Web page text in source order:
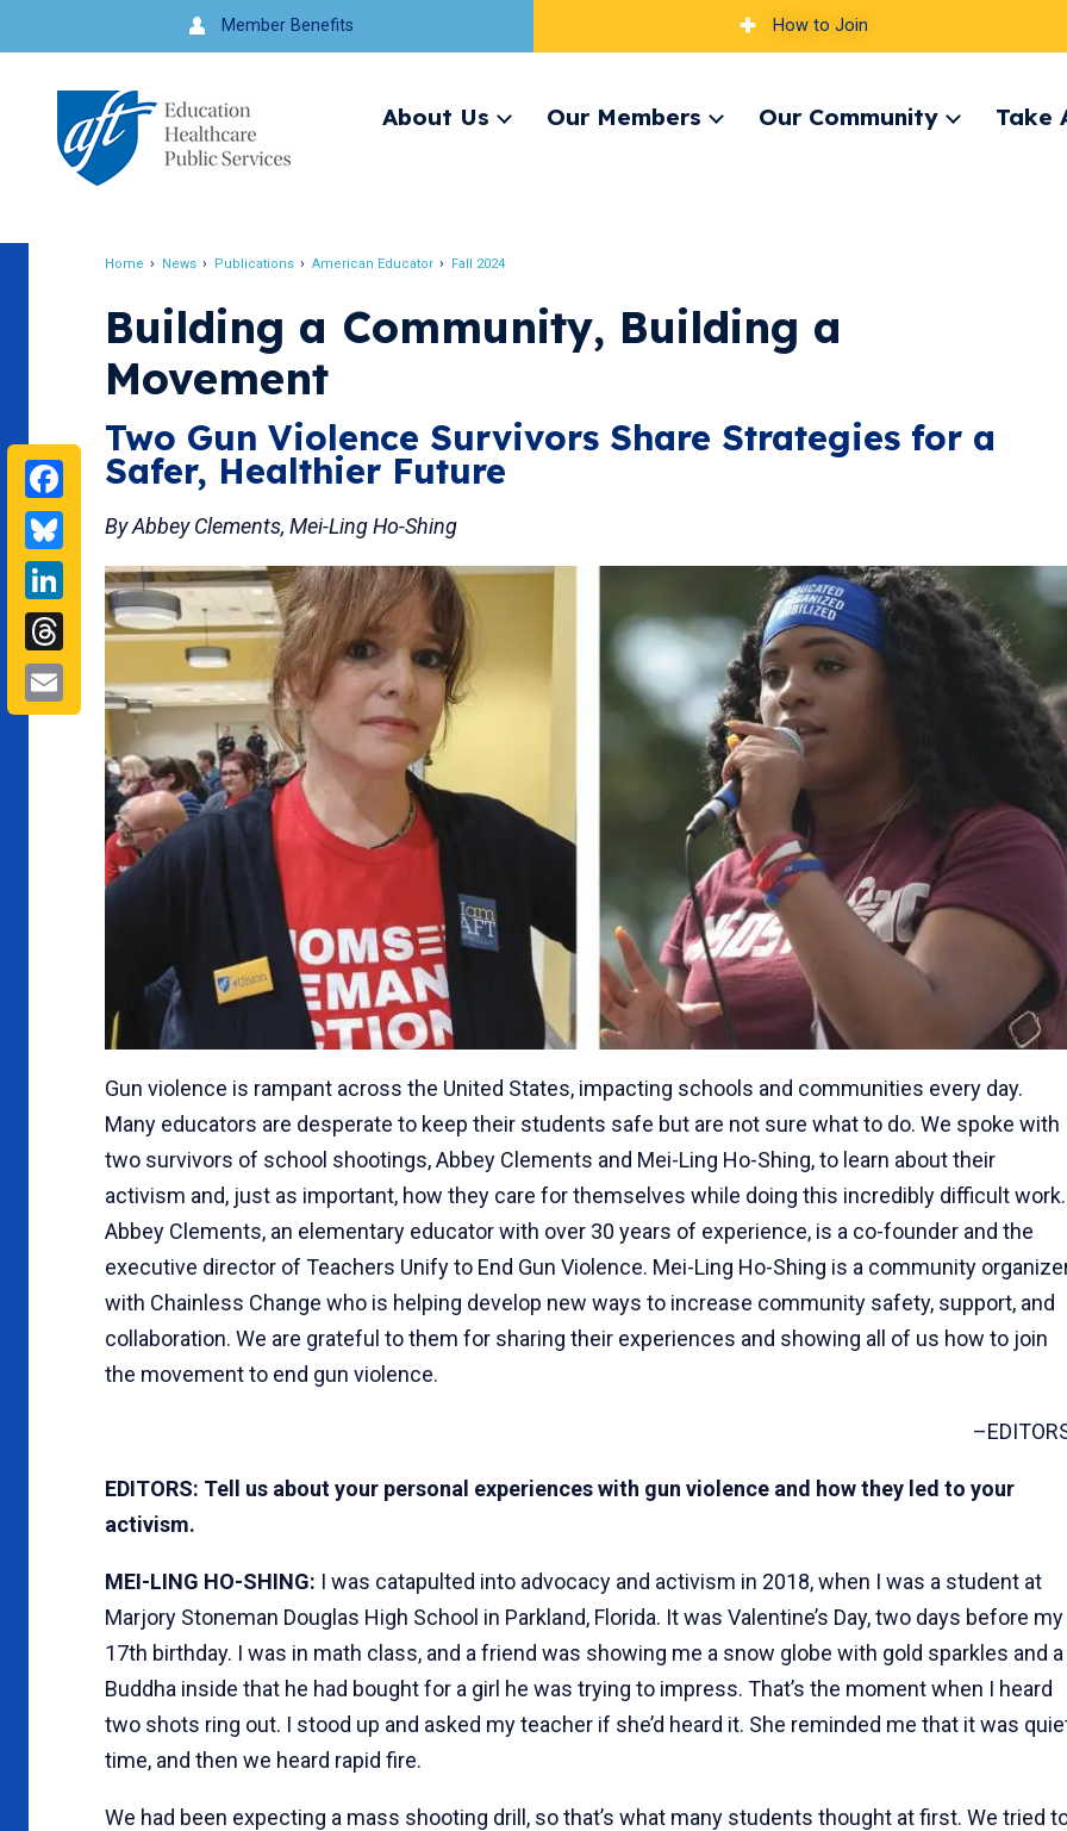
to
navigation
Member Benefits How to Join
About Us
ExpandOur Members
ExpandOur Community
ExpandTake
Home News Publications American Educator Fall 2024
Facebook
Bluesky
LinkedIn
Threads
Email
Building a Community, Building a
Movement
Two Gun Violence Survivors Share Strategies for a
Safer, Healthier Future
By Abbey Clements, Mei-Ling Ho-Shing
Gun violence is rampant across the United States, impacting schools and communities every day.
Many educators are desperate to keep their students safe but are not sure what to do. We spoke with
two survivors of school shootings, Abbey Clements and Mei-Ling Ho-Shing, to learn about their
activism and, just as important, how they care for themselves while doing this incredibly difficult work.
Abbey Clements, an elementary educator with over 30 years of experience, is a co-founder and the
executive director of Teachers Unify to End Gun Violence. Mei-Ling Ho-Shing is a community
with Chainless Change who is helping develop new ways to increase community safety, support, and
collaboration. We are grateful to them for sharing their experiences and showing all of us how to join
the movement to end gun violence.
EDITORS: Tell us about your personal experiences with gun violence and how they led to your
activism.
MEI-LING HO-SHING: I was catapulted into advocacy and activism in 2018, when I was a student at
Marjory Stoneman Douglas High School in Parkland, Florida. It was Valentine’s Day, two days before my
17th birthday. I was in math class, and a friend was showing me a snow globe with gold sparkles and a
Buddha inside that he had bought for a girl he was trying to impress. That’s the moment when I heard
two shots ring out. I stood up and asked my teacher if she’d heard it. She reminded me that it was
time, and then we heard rapid fire.
We had been expecting a mass shooting drill, so that’s what many students thought at first. We tried